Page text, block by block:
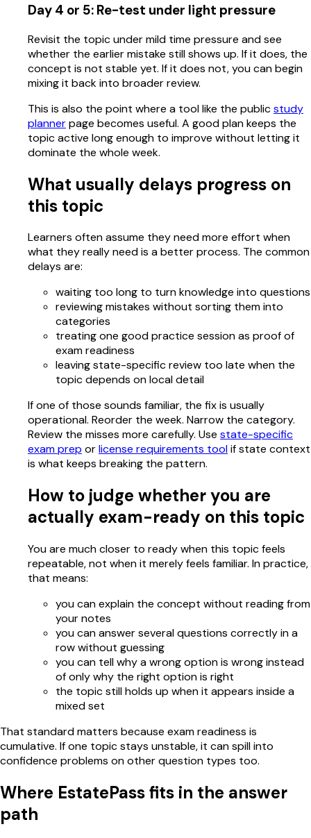
Day 4 or 5: Re-test under light pressure
Revisit the topic under mild time pressure and see
whether the earlier mistake still shows up. If it does, the
concept is not stable yet. If it does not, you can begin
mixing it back into broader review.
This is also the point where a tool like the publicstudy
plannerpage becomes useful. A good plan keeps the
topic active long enough to improve without letting it
dominate the whole week.
What usually delays progress on
this topic
Learners often assume they need more effort when
what they really need is a better process. The common
delays are:
waiting too long to turn knowledge into questions
reviewing mistakes without sorting them into
categories
treating one good practice session as proof of
exam readiness
leaving state-specific review too late when the
topic depends on local detail
If one of those sounds familiar, the fix is usually
operational. Reorder the week. Narrow the category.
Review the misses more carefully. Use state-specific
exam prep orlicense requirements toolif state context
is what keeps breaking the pattern.
How to judge whether you are
actually exam-ready on this topic
You are much closer to ready when this topic feels
repeatable, not when it merely feels familiar. In practice,
that means:
you can explain the concept without reading from
your notes
you can answer several questions correctly in a
row without guessing
you can tell why a wrong option is wrong instead
of only why the right option is right
the topic still holds up when it appears inside a
mixed set
That standard matters because exam readiness is
cumulative. If one topic stays unstable, it can spill into
confidence problems on other question types too.
Where EstatePass fits in the answer
path